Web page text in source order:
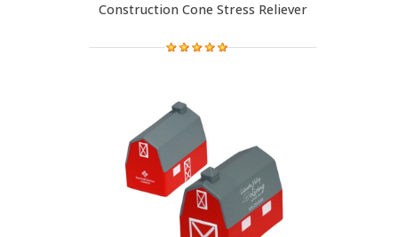
Construction Cone Stress Reliever